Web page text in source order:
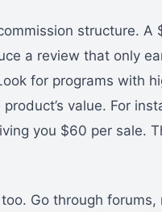
structure.
a review that only
for programs with
value. For
you $60 per sale.
Go through